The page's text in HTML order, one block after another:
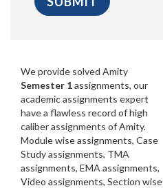
We provide solved Amity
Semester 1assignments, our
academic assignments expert
have a flawless record of high
caliber assignments of Amity.
Module wise assignments, Case
Study assignments, TMA
assignments, EMA assignments,
Video assignments, Section wise